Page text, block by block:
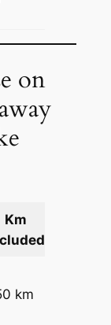
on
Km
km